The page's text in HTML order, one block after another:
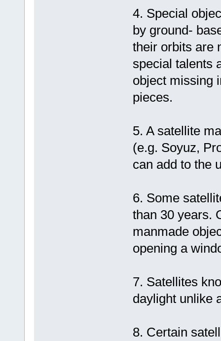
4. Special
by ground-
their orbits are
special talents
object missing
pieces.
5. A satellite
(e.g. Soyuz,
can add to the
6. Some
than 30 years.
manmade
opening a
7. Satellites
daylight unlike
8. Certain